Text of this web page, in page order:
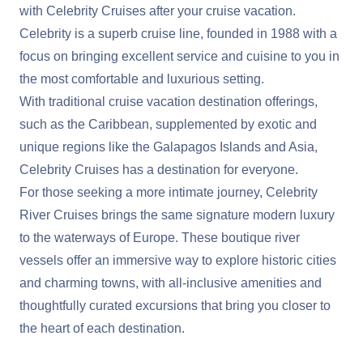
with Celebrity Cruises after your cruise vacation.
Celebrity is a superb cruise line, founded in 1988 with a
focus on bringing excellent service and cuisine to you in
the most comfortable and luxurious setting.
With traditional cruise vacation destination offerings,
such as the Caribbean, supplemented by exotic and
unique regions like the Galapagos Islands and Asia,
Celebrity Cruises has a destination for everyone.
For those seeking a more intimate journey, Celebrity
River Cruises brings the same signature modern luxury
to the waterways of Europe. These boutique river
vessels offer an immersive way to explore historic cities
and charming towns, with all-inclusive amenities and
thoughtfully curated excursions that bring you closer to
the heart of each destination.